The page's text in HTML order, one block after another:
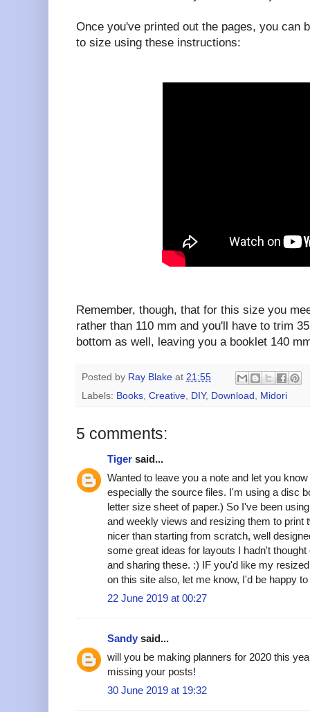
Once you've printed out the pages, you can
to size using these instructions:
Remember, though, that for this size you
rather than 110 mm and you'll have to trim
bottom as well, leaving you a booklet 140
Posted by Ray Blake at 21:55
Labels: Books Creative DIY, Download Midori
5 comments:
Tiger said...
Wanted to leave you a note and let you
especially the source files. I'm using a disc
letter size sheet of paper.) So I've been
and weekly views and resizing them to print
nicer than starting from scratch, well
some great ideas for layouts I hadn't
and sharing these. :) IF you'd like my
on this site also, let me know, I'd be happy
22 June 2019 at 00:27
Sandy said...
will you be making planners for 2020 this
missing your posts!
30 June 2019 at 19:32